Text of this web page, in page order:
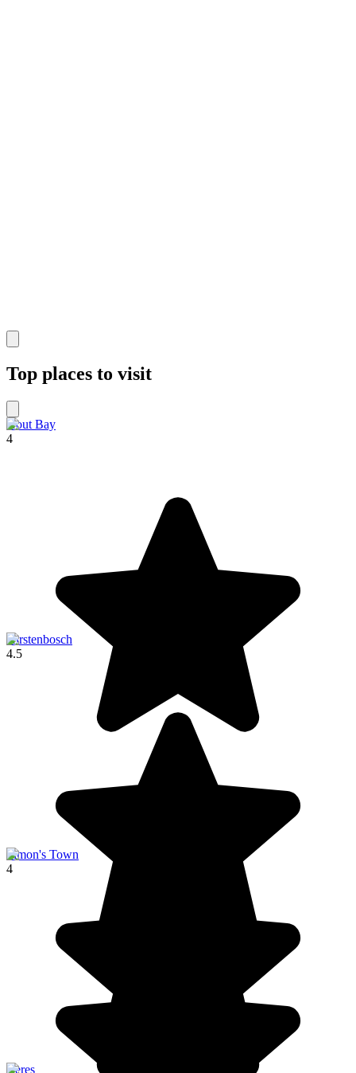
Top places to visit
Hout Bay
4
Kirstenbosch
4.5
Simon's Town
4
Ceres